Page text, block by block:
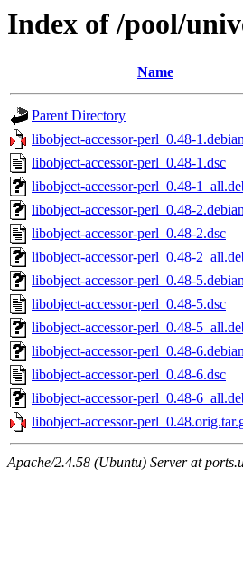
Index of /pool/
Name
Parent Directory
libobject-accessor-perl_0.48-
libobject-accessor-perl_0.48-1.dsc
libobject-accessor-perl_0.48-
libobject-accessor-perl_0.48-
libobject-accessor-perl_0.48-2.dsc
libobject-accessor-perl_0.48-
libobject-accessor-perl_0.48-
libobject-accessor-perl_0.48-5.dsc
libobject-accessor-perl_0.48-
libobject-accessor-perl_0.48-
libobject-accessor-perl_0.48-6.dsc
libobject-accessor-perl_0.48-
libobject-accessor-
Apache/2.4.58 (Ubuntu) Server at